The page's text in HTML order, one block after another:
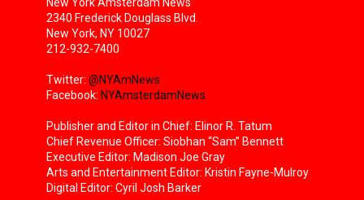
2340 Frederick Douglass Blvd.
New York, NY 10027
212-932-7400
Twitter: @NYAmNews
Facebook: NYAmsterdamNews
Publisher and Editor in Chief: Elinor R. Tatum
Chief Revenue Officer: Siobhan “Sam” Bennett
Executive Editor: Madison Joe Gray
Arts and Entertainment Editor: Kristin Fayne-Mulroy
Digital Editor: Cyril Josh Barker